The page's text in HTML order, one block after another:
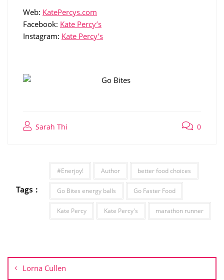
Web: KatePercys.com
Facebook: Kate Percy’s
Instagram: Kate Percy’s
Sarah Thi 0
Tags :
#Enerjoy! Author better food choices
Go Bites energy balls Go Faster Food
Kate Percy Kate Percy's marathon runner
navigation
Lorna Cullen